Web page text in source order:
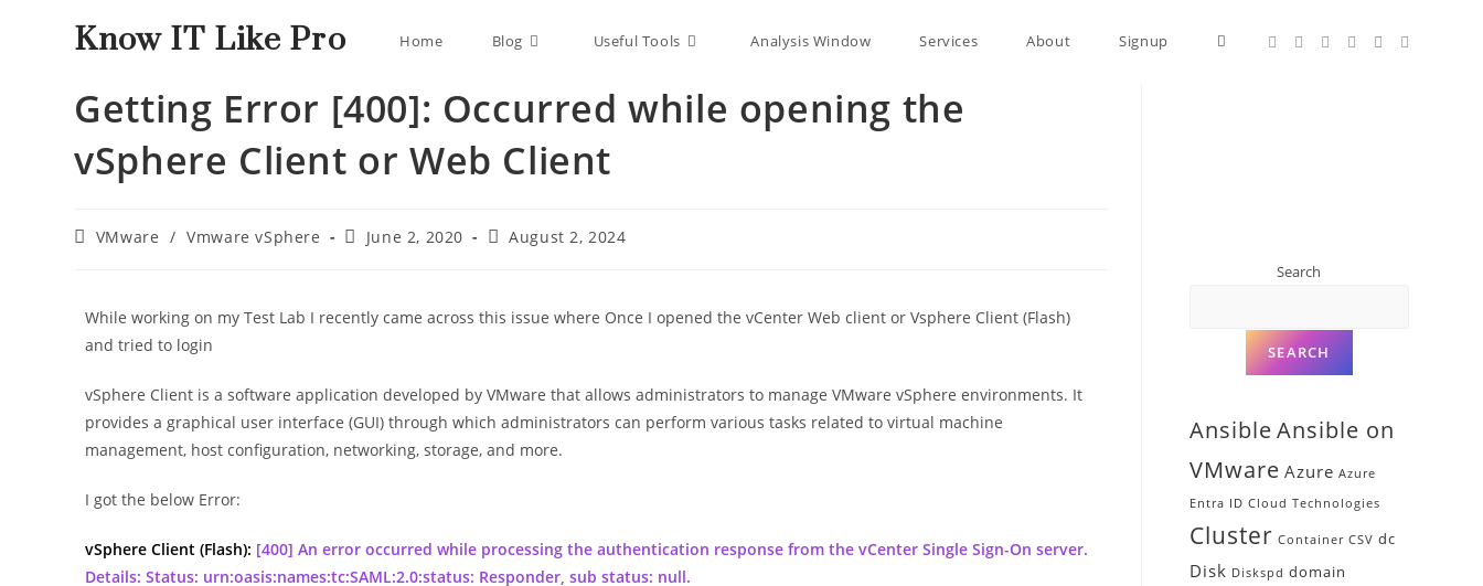
Know IT Like Pro Home Blog Useful Tools Analysis Window Services About Signup
Getting Error [400]: Occurred while opening the
vSphere Client or Web Client
VMware / Vmware vSphere June 2, 2020 August 2, 2024
While working on my Test Lab I recently came across this issue where Once I opened the vCenter Web client or Vsphere Client (Flash)
and tried to login
vSphere Client is a software application developed by VMware that allows administrators to manage VMware vSphere environments. It
provides a graphical user interface (GUI) through which administrators can perform various tasks related to virtual machine
management, host configuration, networking, storage, and more.
I got the below Error:
vSphere Client (Flash): [400] An error occurred while processing the authentication response from the vCenter Single Sign-On server.
Details: Status: urn:oasis:names:tc:SAML:2.0:status: Responder, sub status: null.
Search
SEARCH
AnsibleAnsible on
VMware Azure Azure
Entra ID Cloud Technologies
Cluster Container CSV dc
Disk Diskspd domain